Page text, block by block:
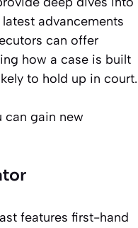
advancements
can offer
how a case is built
to hold up in court.
can gain new
features first-hand